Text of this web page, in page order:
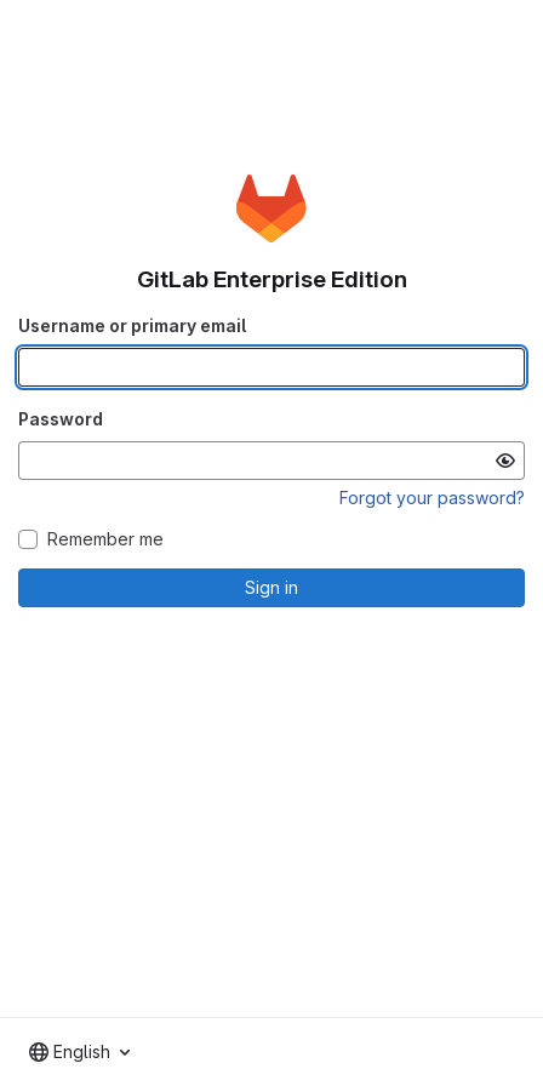
GitLab Enterprise Edition
Username or primary email
Password
Forgot your password?
Remember me
Sign in
English